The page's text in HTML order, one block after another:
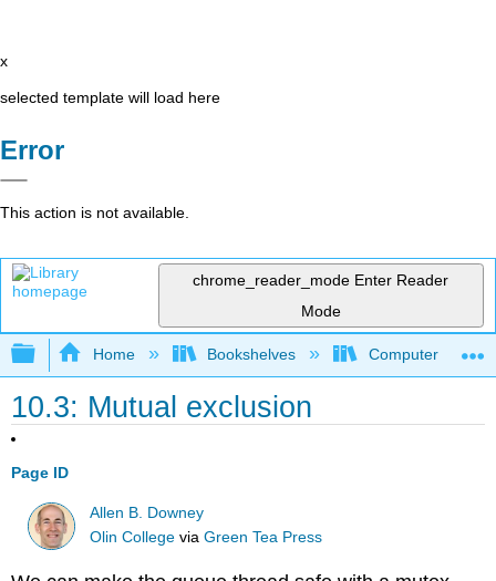
x
selected template will load here
Error
This action is not available.
chrome_reader_mode Enter Reader
Mode
Expand/collapse global hierarchy
Home Bookshelves Computer
10.3: Mutual exclusion
Page ID
Allen B. Downey
Olin College viaGreen Tea Press